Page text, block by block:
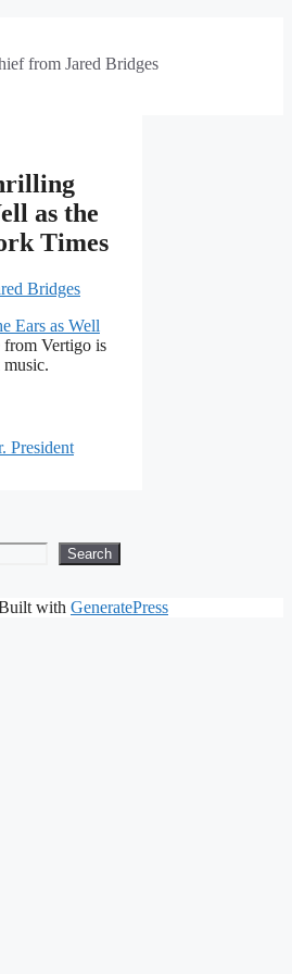
from Jared Bridges
as the
Times
Bridges
Ears as Well
from Vertigo is
President
Search
with GeneratePress